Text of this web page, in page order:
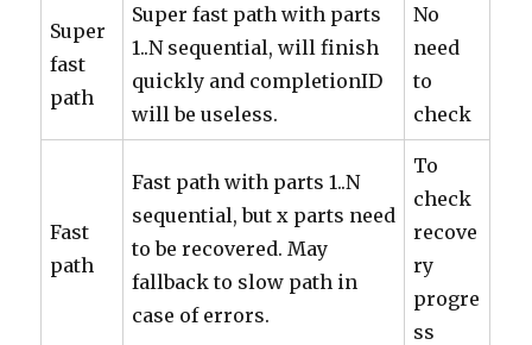
Super
fast
path
Super fast path with parts
1..N sequential, will finish
quickly and completionID
will be useless.
No
need
to
check
Fast
path
Fast path with parts 1..N
sequential, but x parts need
to be recovered. May
fallback to slow path in
case of errors.
To
check
recove
ry
progre
ss